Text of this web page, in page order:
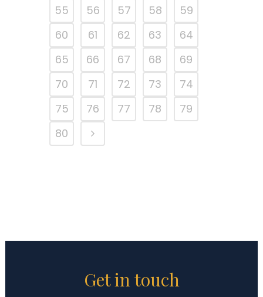
55
56 57 58
59
60
61 62 63
64
65
66 67 68
69
70
71 72 73
74
75
76 77 78
79
80
Get in touch